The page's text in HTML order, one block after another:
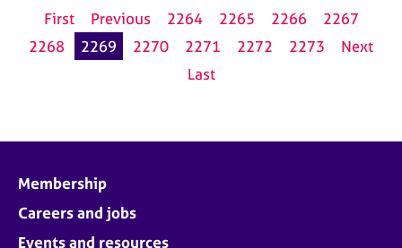
First
Previous 2264 2265 2266
2267
2268
2269 2270 2271 2272 2273
Next
Last
Membership
Careers and jobs
Events and resources